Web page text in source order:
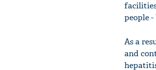
people
As a
and